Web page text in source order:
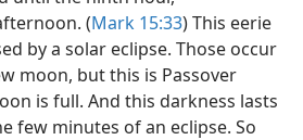
(Mark 15:33) This eerie
by a solar eclipse. Those occur
moon, but this is Passover
is full. And this darkness lasts
few minutes of an eclipse. So